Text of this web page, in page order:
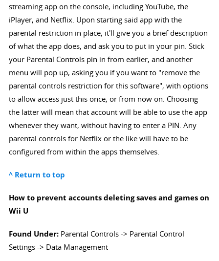
streaming app on the console, including YouTube, the
iPlayer, and Netflix. Upon starting said app with the
parental restriction in place, it'll give you a brief description
of what the app does, and ask you to put in your pin. Stick
your Parental Controls pin in from earlier, and another
menu will pop up, asking you if you want to "remove the
parental controls restriction for this software", with options
to allow access just this once, or from now on. Choosing
the latter will mean that account will be able to use the app
whenever they want, without having to enter a PIN. Any
parental controls for Netflix or the like will have to be
configured from within the apps themselves.
^ Return to top
How to prevent accounts deleting saves and games on
Wii U
Found Under: Parental Controls -> Parental Control
Settings -> Data Management